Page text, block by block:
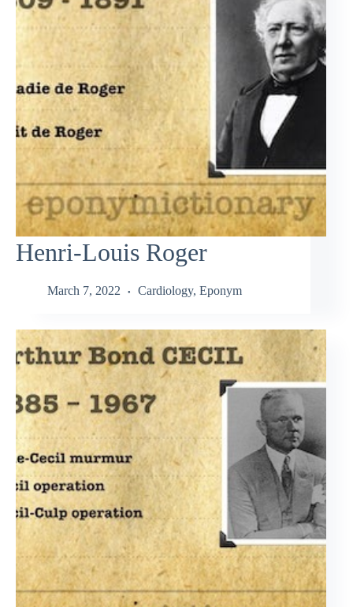
Henri-Louis Roger
March 7, 2022 Cardiology, Eponym